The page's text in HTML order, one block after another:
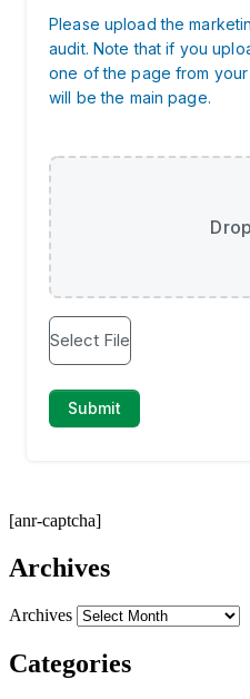
[anr-captcha]
Archives
Archives
Categories